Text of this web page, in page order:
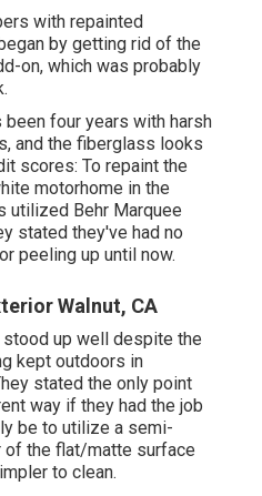
with repainted
by getting rid of the
on, which was probably
four years with harsh
and the fiberglass looks
scores: To repaint the
motorhome in the
utilized Behr Marquee
stated they've had no
peeling up until now.
Walnut, CA
up well despite the
kept outdoors in
stated the only point
way if they had the job
be to utilize a semi-
of the flat/matte surface
to clean.